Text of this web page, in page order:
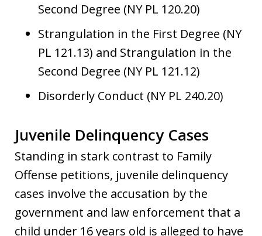
Second Degree (NY PL 120.20)
Strangulation in the First Degree (NY
PL 121.13) and Strangulation in the
Second Degree (NY PL 121.12)
Disorderly Conduct (NY PL 240.20)
Juvenile Delinquency Cases
Standing in stark contrast to Family
Offense petitions, juvenile delinquency
cases involve the accusation by the
government and law enforcement that a
child under 16 years old is alleged to have